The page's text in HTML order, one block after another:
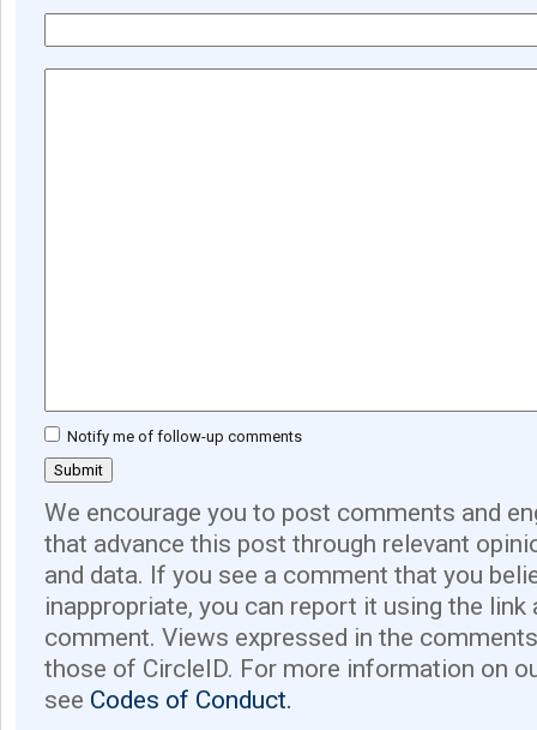
Notify me of follow-up comments
We encourage you to post comments and
that advance this post through relevant
and data. If you see a comment that you
inappropriate, you can report it using the link
comment. Views expressed in the
those of CircleID. For more information on
see Codes of Conduct.